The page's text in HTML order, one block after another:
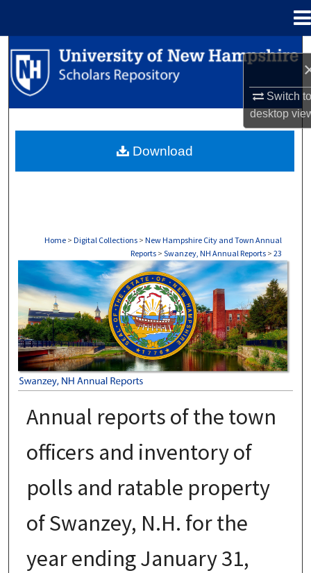
Switch
desktop
Search
Browse Collections
About
Home > Digital Collections > New Hampshire City and Town Annual
Reports > Swanzey, NH Annual Reports > 23
SWANZEY, NH ANNUAL REPORTS
Annual reports of the town
officers and inventory of
polls and ratable property
of Swanzey, N.H. for the
year ending January 31,
Download